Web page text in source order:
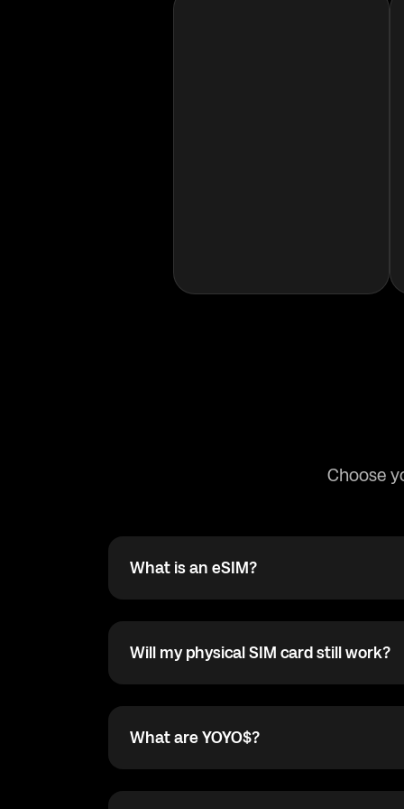
Choose
What is an eSIM?
What is an eSIM?
cellular data plan provided by your
physical SIM card.
Will my physical SIM card still work?
Will my physical SIM card still work?
lets you remain connected with your
eSIM simultaneously. You can select which
data connectivity and switch back at any
What are YOYO$?
What are YOYO$?
app you earn 1 YOYO$, and the YOYO$